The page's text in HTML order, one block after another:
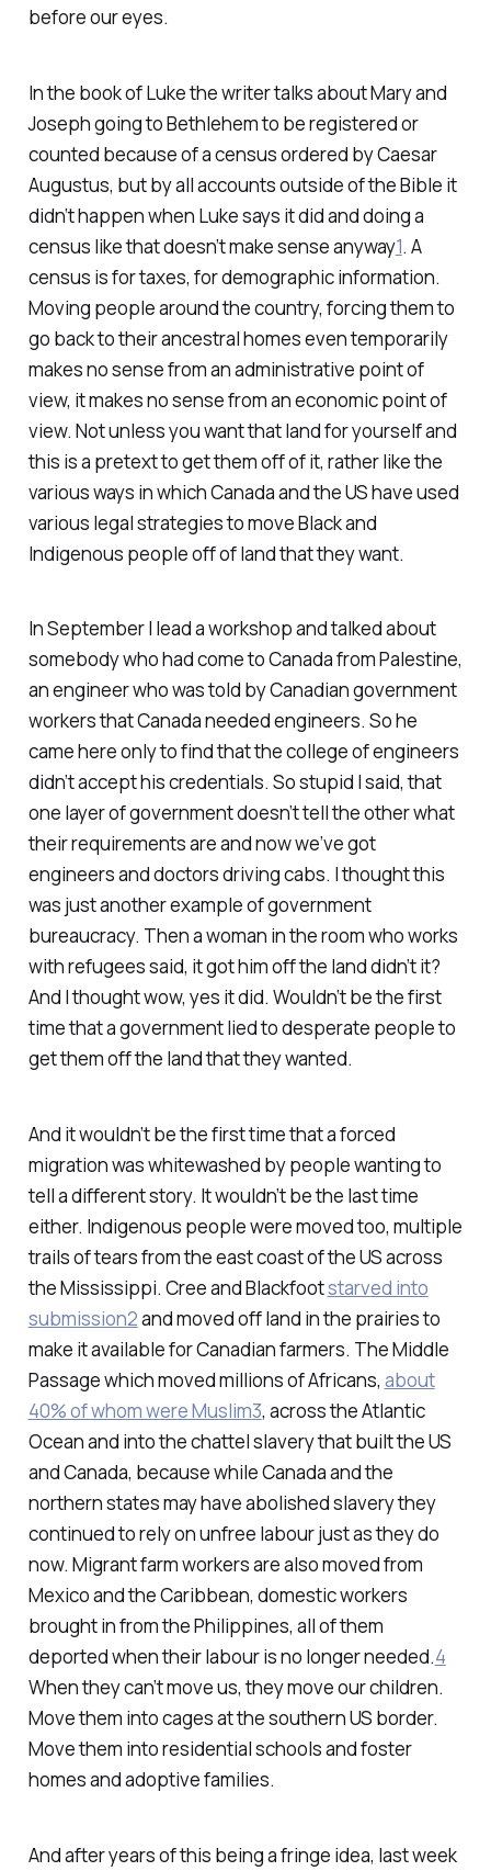
before our eyes.
In the book of Luke the writer talks about Mary and
Joseph going to Bethlehem to be registered or
counted because of a census ordered by Caesar
Augustus, but by all accounts outside of the Bible it
didn’t happen when Luke says it did and doing a
census like that doesn’t make sense anyway1. A
census is for taxes, for demographic information.
Moving people around the country, forcing them to
go back to their ancestral homes even temporarily
makes no sense from an administrative point of
view, it makes no sense from an economic point of
view. Not unless you want that land for yourself and
this is a pretext to get them off of it, rather like the
various ways in which Canada and the US have used
various legal strategies to move Black and
Indigenous people off of land that they want.
In September I lead a workshop and talked about
somebody who had come to Canada from Palestine,
an engineer who was told by Canadian government
workers that Canada needed engineers. So he
came here only to find that the college of engineers
didn’t accept his credentials. So stupid I said, that
one layer of government doesn’t tell the other what
their requirements are and now we’ve got
engineers and doctors driving cabs. I thought this
was just another example of government
bureaucracy. Then a woman in the room who works
with refugees said, it got him off the land didn’t it?
And I thought wow, yes it did. Wouldn’t be the first
time that a government lied to desperate people to
get them off the land that they wanted.
And it wouldn’t be the first time that a forced
migration was whitewashed by people wanting to
tell a different story. It wouldn’t be the last time
either. Indigenous people were moved too, multiple
trails of tears from the east coast of the US across
the Mississippi. Cree and Blackfootstarved into
submission2and moved off land in the prairies to
make it available for Canadian farmers. The Middle
Passage which moved millions of Africans, about
40% of whom were Muslim3, across the Atlantic
Ocean and into the chattel slavery that built the US
and Canada, because while Canada and the
northern states may have abolished slavery they
continued to rely on unfree labour just as they do
now. Migrant farm workers are also moved from
Mexico and the Caribbean, domestic workers
brought in from the Philippines, all of them
deported when their labour is no longer needed.4
When they can’t move us, they move our children.
Move them into cages at the southern US border.
Move them into residential schools and foster
homes and adoptive families.
And after years of this being a fringe idea, last week